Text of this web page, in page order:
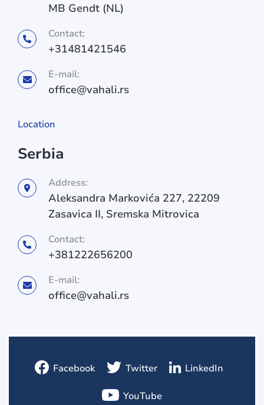
MB Gendt (NL)
Contact:
+31481421546
E-mail:
office@vahali.rs
Location
Serbia
Address:
Aleksandra Markovića 227, 22209
Zasavica II, Sremska Mitrovica
Contact:
+381222656200
E-mail:
office@vahali.rs
Facebook Twitter LinkedIn
YouTube